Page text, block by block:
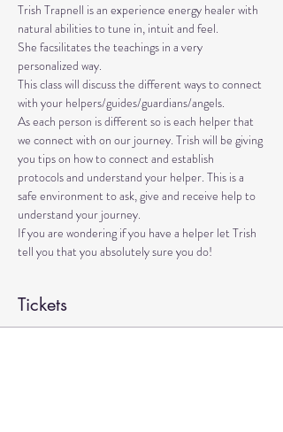
Trish Trapnell is an experience energy healer with
natural abilities to tune in, intuit and feel.
She facsilitates the teachings in a very
personalized way.
This class will discuss the different ways to connect
with your helpers/guides/guardians/angels.
As each person is different so is each helper that
we connect with on our journey. Trish will be giving
you tips on how to connect and establish
protocols and understand your helper. This is a
safe environment to ask, give and receive help to
understand your journey.
If you are wondering if you have a helper let Trish
tell you that you absolutely sure you do!
Tickets